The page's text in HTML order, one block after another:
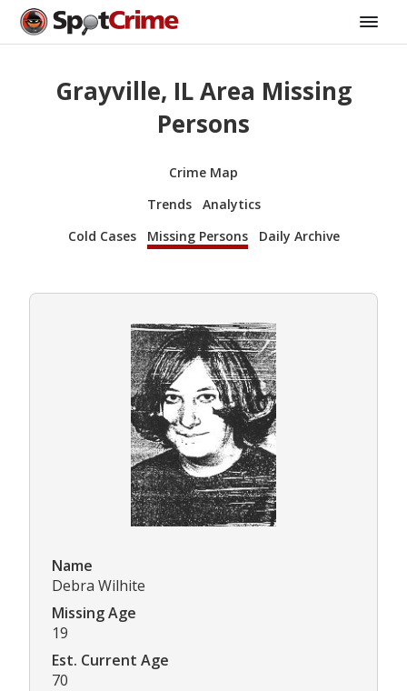
Grayville, IL Area Missing
Persons
Crime Map
Trends
Analytics
Cold Cases
Missing Persons Daily Archive
Name
Debra Wilhite
Missing Age
19
Est. Current Age
70